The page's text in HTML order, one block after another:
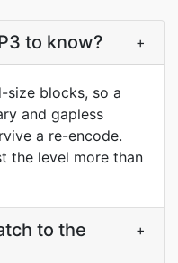
to know? +
size blocks, so a
and gapless
a re-encode.
the level more than
to the
+